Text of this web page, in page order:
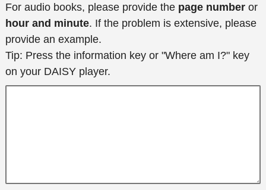
For audio books, please provide the page number or
hour and minute. If the problem is extensive, please
provide an example.
Tip: Press the information key or "Where am I?" key
on your DAISY player.